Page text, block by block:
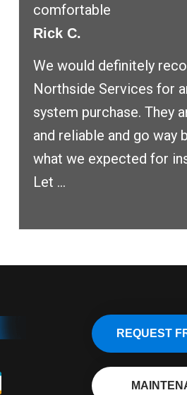
comfortable
Rick C.
We would definitely
Northside Services for
system purchase. They
and reliable and go way
what we expected for
Let ...
REQUEST